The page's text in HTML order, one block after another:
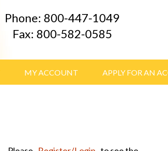
Phone: 800-447-1049
Fax: 800-582-0585
MY ACCOUNT APPLY FOR AN